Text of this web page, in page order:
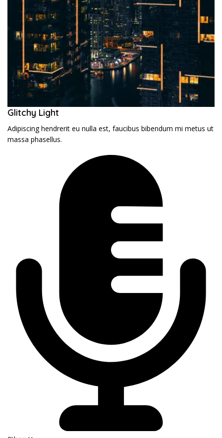
Glitchy Light
Adipiscing hendrerit eu nulla est, faucibus bibendum mi metus ut
massa phasellus.